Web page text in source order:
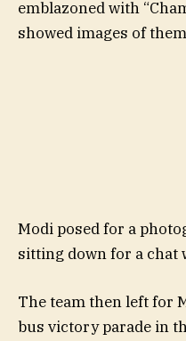
emblazoned with
showed images of
Modi posed for a
sitting down for a chat
The team then left for
bus victory parade in